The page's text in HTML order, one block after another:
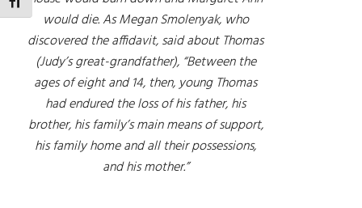
would die. As Megan Smolenyak, who
discovered the affidavit, said about Thomas
(Judy’s great-grandfather), “Between the
ages of eight and 14, then, young Thomas
had endured the loss of his father, his
brother, his family’s main means of support,
his family home and all their possessions,
and his mother.”